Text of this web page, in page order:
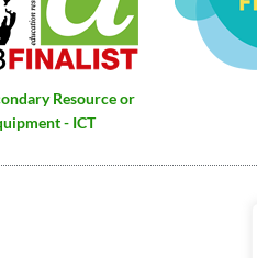
Resource or
- ICT